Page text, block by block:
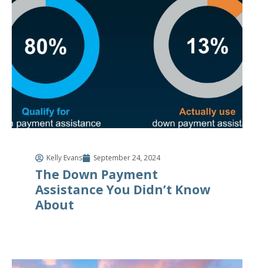
Kelly Evans September 24, 2024
The Down Payment
Assistance You Didn’t Know
About